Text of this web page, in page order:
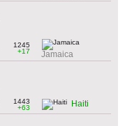
1245
+17
Jamaica
1443
+63
Haiti